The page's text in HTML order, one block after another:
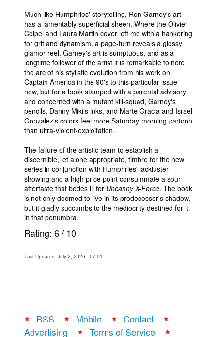
Much like Humphries' storytelling, Ron Garney's art
has a lamentably superficial sheen. Where the Olivier
Coipel and Laura Martin cover left me with a hankering
for grit and dynamism, a page-turn reveals a glossy
glamor reel. Garney's art is sumptuous, and as a
longtime follower of the artist it is remarkable to note
the arc of his stylistic evolution from his work on
Captain America in the 90's to this particular issue
now, but for a book stamped with a parental advisory
and concerned with a mutant kill-squad, Garney's
pencils, Danny Miki's inks, and Marte Gracia and Israel
Gonzalez's colors feel more Saturday-morning-cartoon
than ultra-violent-exploitation.
The failure of the artistic team to establish a
discernible, let alone appropriate, timbre for the new
series in conjunction with Humphries' lackluster
showing and a high price point consummate a sour
aftertaste that bodes ill for Uncanny X-Force. The book
is not only doomed to live in its predecessor's shadow,
but it gladly succumbs to the mediocrity destined for it
in that penumbra.
Rating: 6/ 10
Last Updated: July 2, 2026 - 07:01
RSS Mobile
Contact
Advertising
Terms of Service